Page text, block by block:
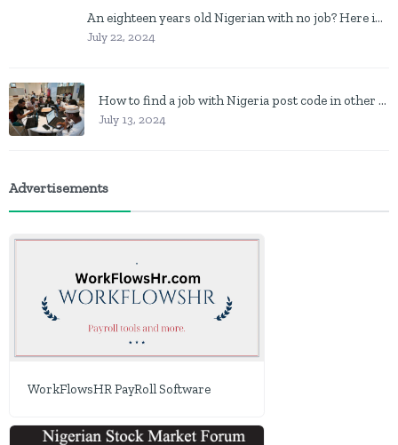
An eighteen years old Nigerian with no job? Here is what to do
July 22, 2024
How to find a job with Nigeria post code in other to work closer to home
July 13, 2024
Advertisements
WorkFlowsHR PayRoll Software